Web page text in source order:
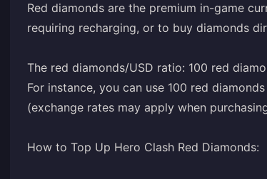
Red diamonds are the premium in-game
requiring recharging, or to buy diamonds
The red diamonds/USD ratio: 100 red
For instance, you can use 100 red
(exchange rates may apply when
How to Top Up Hero Clash Red Diamonds: